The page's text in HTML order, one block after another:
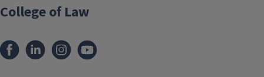
College of Law
FacebookLinkedInInstagram